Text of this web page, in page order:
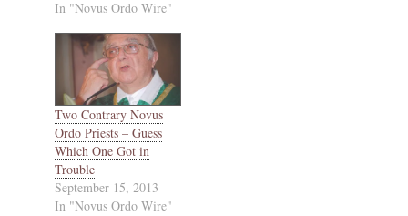
In "Novus Ordo Wire"
Two Contrary Novus
Ordo Priests – Guess
Which One Got in
Trouble
September 15, 2013
In "Novus Ordo Wire"